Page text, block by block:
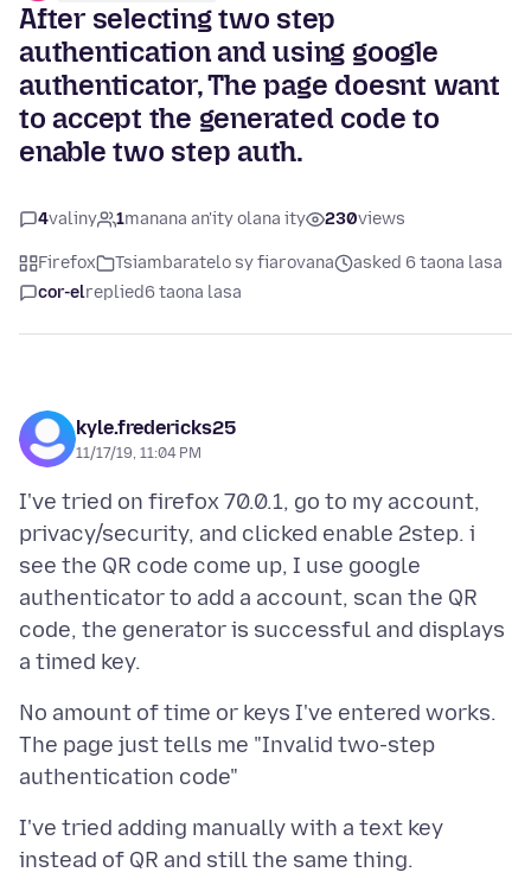
After selecting two step
authentication and using google
authenticator, The page doesnt want
to accept the generated code to
enable two step auth.
4valiny 1manana an'ity olana ity 230views
Firefox Tsiambaratelo sy fiarovana
asked 6 taona lasa
cor-elreplied6 taona lasa
kyle.fredericks25
11/17/19, 11:04 PM
I've tried on firefox 70.0.1, go to my account,
privacy/security, and clicked enable 2step. i
see the QR code come up, I use google
authenticator to add a account, scan the QR
code, the generator is successful and displays
No amount of time or keys I've entered works.
The page just tells me "Invalid two-step
I've tried adding manually with a text key